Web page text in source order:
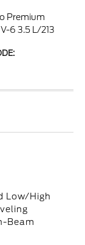
Premium
6 3.5 L/213
Low/High
Beam